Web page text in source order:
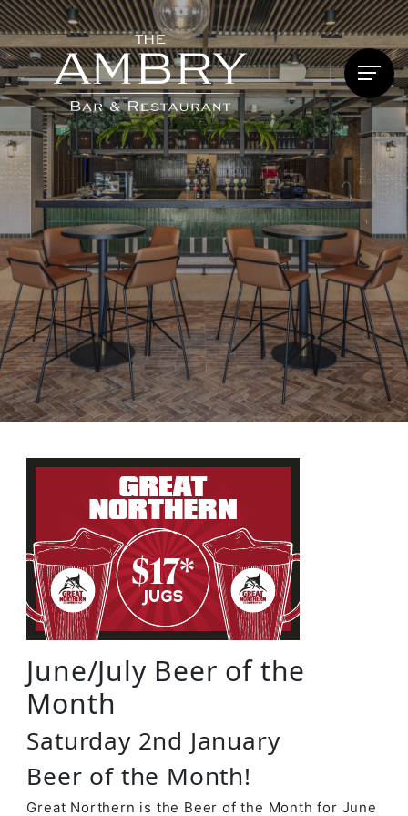
June/July Beer of the
Month
Saturday 2nd January
Beer of the Month!
Great Northern is the Beer of the Month for June